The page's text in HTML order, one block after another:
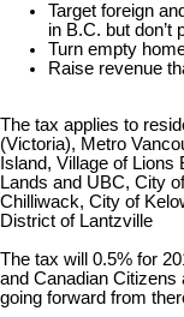
Target foreign
in B.C. but don’t
Turn empty
Raise revenue
The tax applies to
(Victoria), Metro
Island, Village of
Lands and UBC, City
Chilliwack, City of
District of Lantzville
The tax will 0.5% for
and Canadian Citizens
going forward from